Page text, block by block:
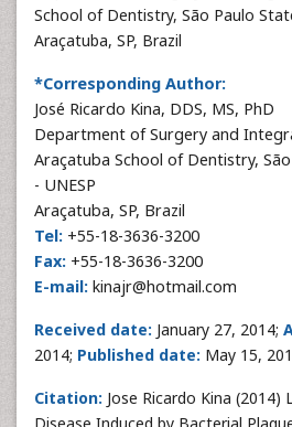
School of Dentistry, São Paulo
Araçatuba, SP, Brazil
*Corresponding Author:
José Ricardo Kina, DDS, MS, PhD
Department of Surgery and
Araçatuba School of Dentistry,
- UNESP
Araçatuba, SP, Brazil
Tel: +55-18-3636-3200
Fax: +55-18-3636-3200
E-mail: kinajr@hotmail.com
Received date: January 27, 2014;
2014; Published date: May 15,
Citation: Jose Ricardo Kina